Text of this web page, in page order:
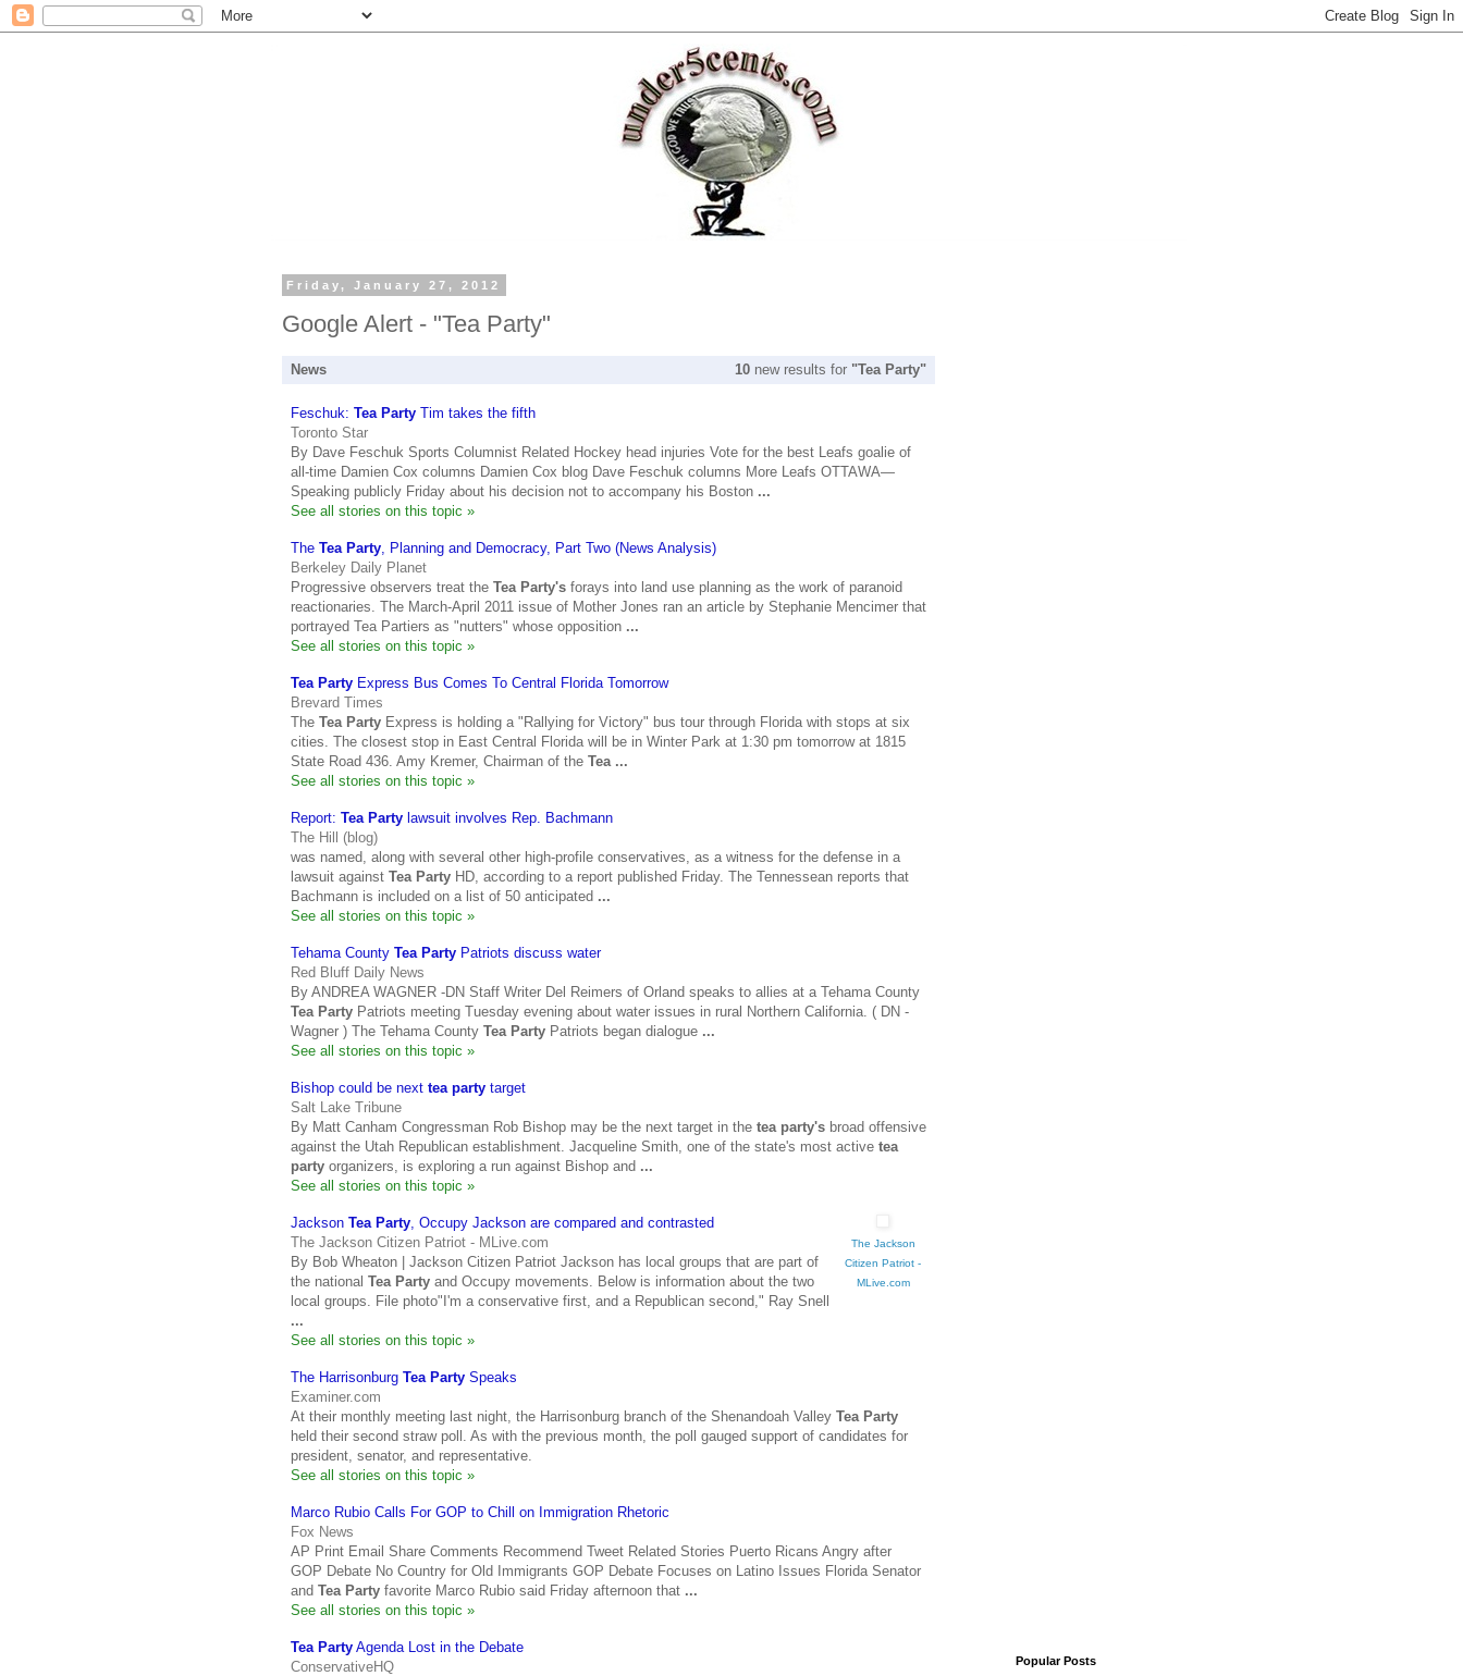
Friday, January 27, 2012
Google Alert - "Tea Party"
News 10 new results for "Tea Party"
Feschuk: Tea Party Tim takes the fifth
Toronto Star
By Dave Feschuk Sports Columnist Related Hockey head injuries Vote for the best Leafs goalie of
all-time Damien Cox columns Damien Cox blog Dave Feschuk columns More Leafs OTTAWA—
Speaking publicly Friday about his decision not to accompany his Boston ...
See all stories on this topic »
The Tea Party , Planning and Democracy, Part Two (News Analysis)
Berkeley Daily Planet
Progressive observers treat the Tea Party's forays into land use planning as the work of paranoid
reactionaries. The March-April 2011 issue of Mother Jones ran an article by Stephanie Mencimer that
portrayed Tea Partiers as "nutters" whose opposition ...
See all stories on this topic »
Tea Party Express Bus Comes To Central Florida Tomorrow
Brevard Times
The Tea Party Express is holding a "Rallying for Victory" bus tour through Florida with stops at six
cities. The closest stop in East Central Florida will be in Winter Park at 1:30 pm tomorrow at 1815
State Road 436. Amy Kremer, Chairman of the Tea ...
See all stories on this topic »
Report: Tea Party lawsuit involves Rep. Bachmann
The Hill (blog)
was named, along with several other high-profile conservatives, as a witness for the defense in a
lawsuit against Tea Party HD, according to a report published Friday. The Tennessean reports that
Bachmann is included on a list of 50 anticipated ...
See all stories on this topic »
Tehama County Tea Party Patriots discuss water
Red Bluff Daily News
By ANDREA WAGNER -DN Staff Writer Del Reimers of Orland speaks to allies at a Tehama County
Tea Party Patriots meeting Tuesday evening about water issues in rural Northern California. ( DN -
Wagner ) The Tehama County Tea Party Patriots began dialogue ...
See all stories on this topic »
Bishop could be next tea party target
Salt Lake Tribune
By Matt Canham Congressman Rob Bishop may be the next target in the tea party's broad offensive
against the Utah Republican establishment. Jacqueline Smith, one of the state's most active tea
party organizers, is exploring a run against Bishop and ...
See all stories on this topic »
Jackson Tea Party , Occupy Jackson are compared and contrasted
The Jackson Citizen Patriot - MLive.com
By Bob Wheaton | Jackson Citizen Patriot Jackson has local groups that are part of
the national Tea Party and Occupy movements. Below is information about the two
local groups. File photo"I'm a conservative first, and a Republican second," Ray Snell
...
See all stories on this topic »
The Jackson
Citizen Patriot -
MLive.com
The Harrisonburg Tea Party Speaks
Examiner.com
At their monthly meeting last night, the Harrisonburg branch of the Shenandoah Valley Tea Party
held their second straw poll. As with the previous month, the poll gauged support of candidates for
president, senator, and representative.
See all stories on this topic »
Marco Rubio Calls For GOP to Chill on Immigration Rhetoric
Fox News
AP Print Email Share Comments Recommend Tweet Related Stories Puerto Ricans Angry after
GOP Debate No Country for Old Immigrants GOP Debate Focuses on Latino Issues Florida Senator
and Tea Party favorite Marco Rubio said Friday afternoon that ...
See all stories on this topic »
Tea Party Agenda Lost in the Debate
ConservativeHQ
Popular Posts